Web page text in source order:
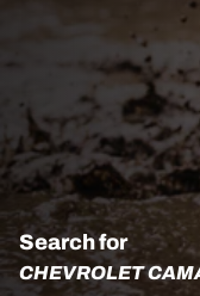
Search for
CHEVROLET